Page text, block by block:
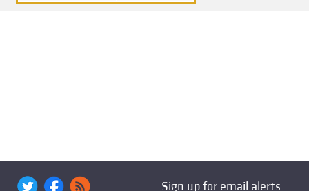
Sign up for email alerts